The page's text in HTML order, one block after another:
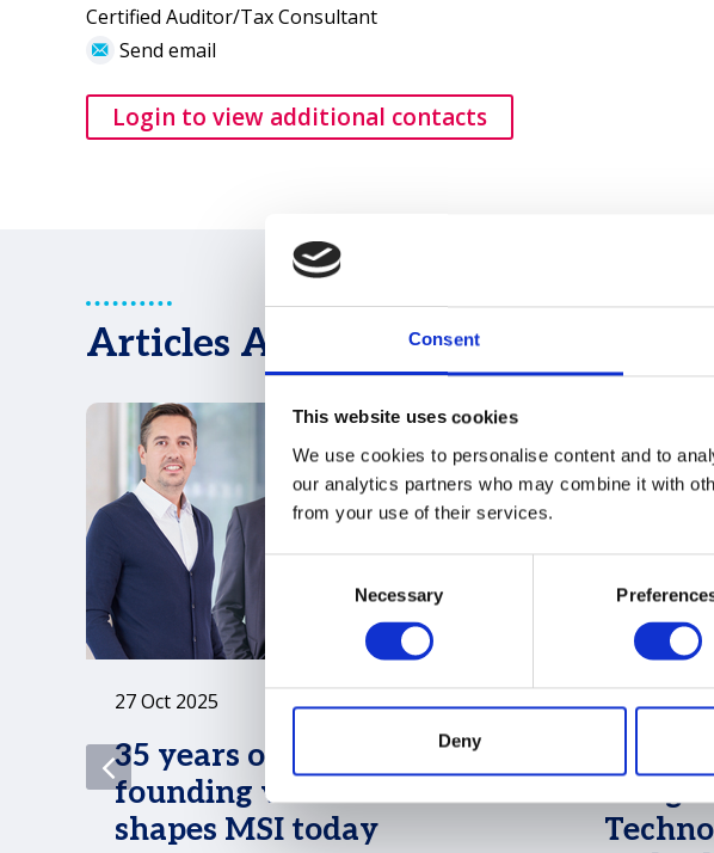
Consent
This website uses cookies
We use cookies to personalise content and to
our analytics partners who may combine it with
from your use of their services.
Necessary
Deny
Certified Auditor/Tax Consultant
Send email
Login to view additional contacts
Articles ADKL Group has
27 Oct 2025
35 years on: ADKL’s
founding vision still
shapes MSI today
25 Feb 2025
ADKL